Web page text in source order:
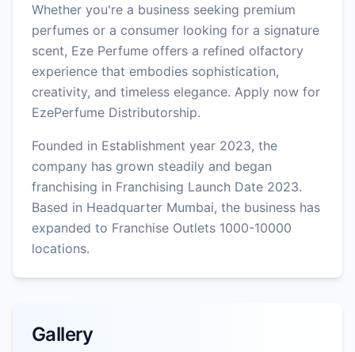
Whether you're a business seeking premium
perfumes or a consumer looking for a signature
scent, Eze Perfume offers a refined olfactory
experience that embodies sophistication,
creativity, and timeless elegance. Apply now for
EzePerfume Distributorship.
Founded in Establishment year 2023, the
company has grown steadily and began
franchising in Franchising Launch Date 2023.
Based in Headquarter Mumbai, the business has
expanded to Franchise Outlets 1000-10000
locations.
Gallery